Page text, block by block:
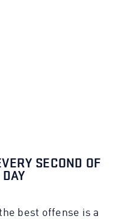
SECOND OF
best offense is a